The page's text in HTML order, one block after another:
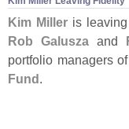
Kim Miller is leaving
Rob Galusza and
portfolio managers of
Fund.